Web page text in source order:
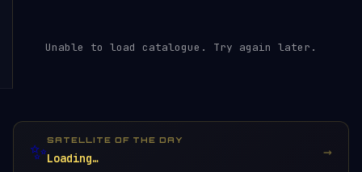
Unable to load catalogue. Try again later.
✨SATELLITE OF THE DAY
Loading… →